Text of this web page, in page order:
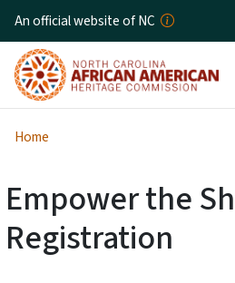
An official website of NC
Home
Empower the
Registration